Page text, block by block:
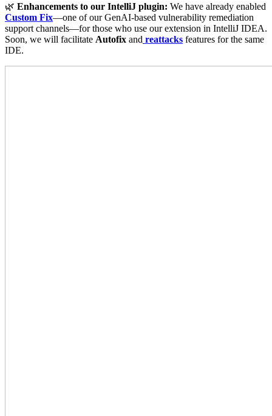
🌿 Enhancements to our IntelliJ plugin: We have already enabled
Custom Fix—one of our GenAI-based vulnerability remediation
support channels—for those who use our extension in IntelliJ IDEA.
Soon, we will facilitate Autofix and reattacks features for the same
IDE.